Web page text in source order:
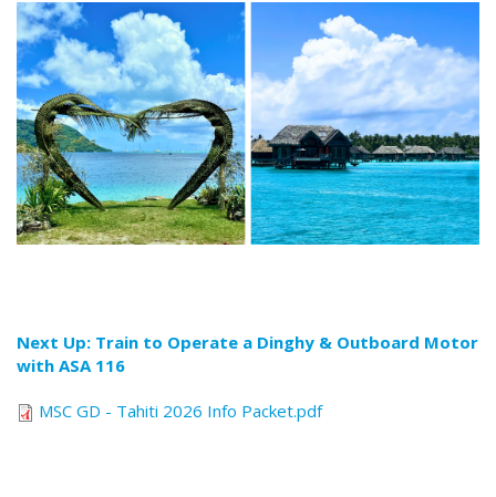
Heart and Huts.png
Next Up: Train to Operate a Dinghy & Outboard Motor
with ASA 116
MSC GD - Tahiti 2026 Info Packet.pdf